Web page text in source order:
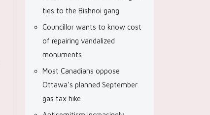
ties to the Bishnoi gang
Councillor wants to know cost
of repairing vandalized
monuments
Most Canadians oppose
Ottawa’s planned September
gas tax hike